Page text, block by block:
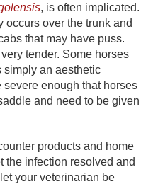
, is often implicated.
over the trunk and
that may have puss.
tender. Some horses
simply an aesthetic
enough that horses
and need to be given
products and home
the infection resolved and
your veterinarian be